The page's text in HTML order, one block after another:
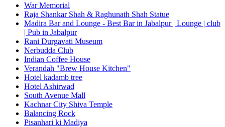
War Memorial
Raja Shankar Shah & Raghunath Shah Statue
Madira Bar and Lounge - Best Bar in Jabalpur | Lounge | club
| Pub in Jabalpur
Rani Durgavati Museum
Nerbudda Club
Indian Coffee House
Verandah "Brew House Kitchen"
Hotel kadamb tree
Hotel Ashirwad
South Avenue Mall
Kachnar City Shiva Temple
Balancing Rock
Pisanhari ki Madiya